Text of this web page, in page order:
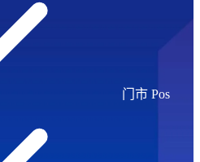
门市 Pos